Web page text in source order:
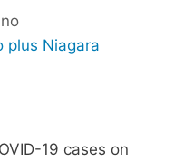
19 cases on